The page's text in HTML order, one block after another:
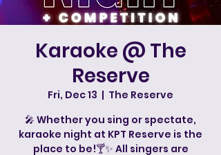
Karaoke @ The
Reserve
Fri, Dec 13
  |
The Reserve
🎤 Whether you sing or spectate,
karaoke night at KPT Reserve is the
place to be!🍸✨ All singers are